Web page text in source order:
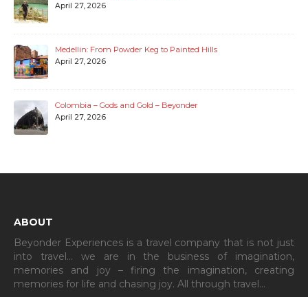
April 27, 2026
Medellin: From Powder Keg to Painted Hills
April 27, 2026
Colombia – Gods and Gold – Beyonder
April 27, 2026
ABOUT
Beyonder Experiences is a travel company that is not just
into travel… we are in the business of imagination,
memories and joy – firing the imagination, creating
memories for life and chasing joy. All through travel…